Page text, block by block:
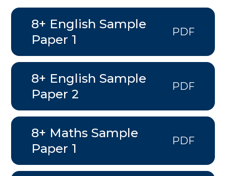
8+ English Sample
Paper 1
PDF
8+ English Sample
Paper 2
PDF
8+ Maths Sample
Paper 1
PDF